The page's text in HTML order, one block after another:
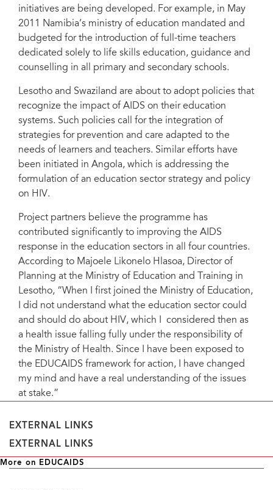
initiatives are being developed. For example, in May
2011 Namibia’s ministry of education mandated and
budgeted for the introduction of full-time teachers
dedicated solely to life skills education, guidance and
counselling in all primary and secondary schools.
Lesotho and Swaziland are about to adopt policies that
recognize the impact of AIDS on their education
systems. Such policies call for the integration of
strategies for prevention and care adapted to the
needs of learners and teachers. Similar efforts have
been initiated in Angola, which is addressing the
formulation of an education sector strategy and policy
on HIV.
Project partners believe the programme has
contributed significantly to improving the AIDS
response in the education sectors in all four countries.
According to Majoele Likonelo Hlasoa, Director of
Planning at the Ministry of Education and Training in
Lesotho, “When I first joined the Ministry of Education,
I did not understand what the education sector could
and should do about HIV, which I considered then as
a health issue falling fully under the responsibility of
the Ministry of Health. Since I have been exposed to
the EDUCAIDS framework for action, I have changed
my mind and have a real understanding of the issues
at stake.”
EXTERNAL LINKS
EXTERNAL LINKS
More on EDUCAIDS